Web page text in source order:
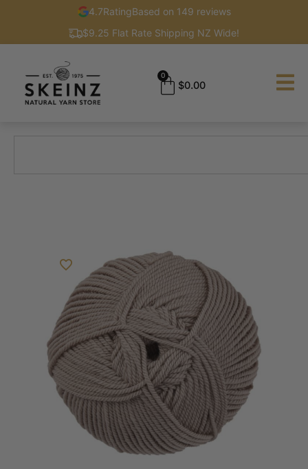
4.7RatingBased on 149 reviews
$9.25 Flat Rate Shipping NZ Wide!
$0.00
0